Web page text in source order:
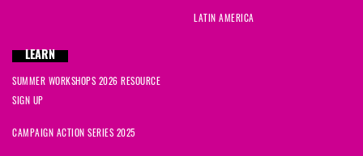
LATIN AMERICA
LEARN
SUMMER WORKSHOPS 2026 RESOURCE
SIGN UP
CAMPAIGN ACTION SERIES 2025